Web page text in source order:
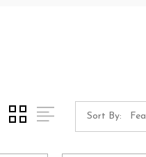
Sort By: